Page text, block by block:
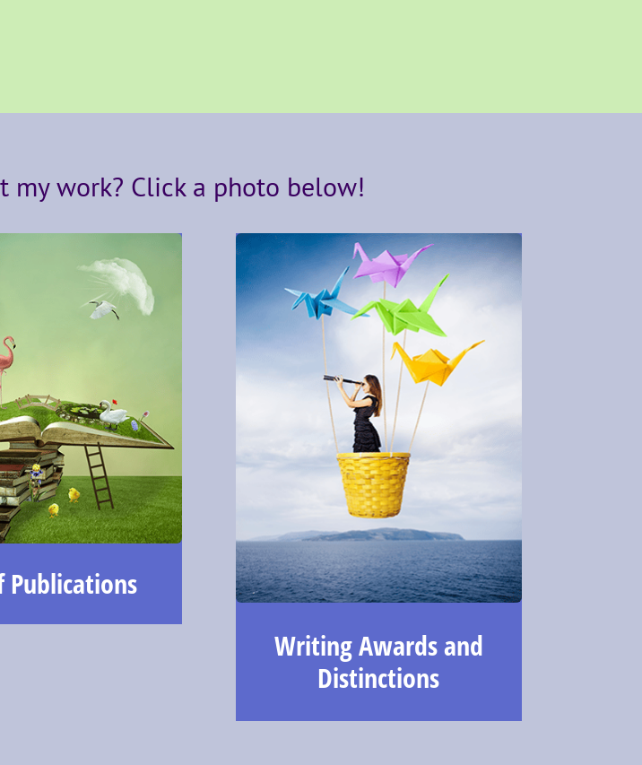
my work? Click a photo below!
Publications
Writing Awards and
Distinctions